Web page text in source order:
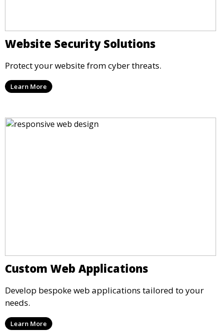
Website Security Solutions
Protect your website from cyber threats.
Learn More
Custom Web Applications
Develop bespoke web applications tailored to your
needs.
Learn More